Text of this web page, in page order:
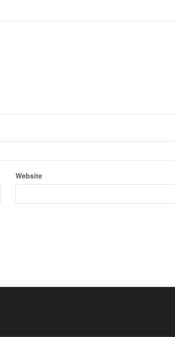
Website